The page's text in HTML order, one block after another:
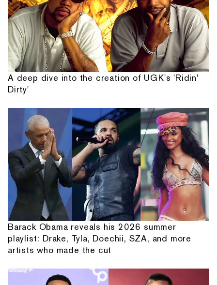
A deep dive into the creation of UGK's 'Ridin'
Dirty'
Barack Obama reveals his 2026 summer
playlist: Drake, Tyla, Doechii, SZA, and more
artists who made the cut